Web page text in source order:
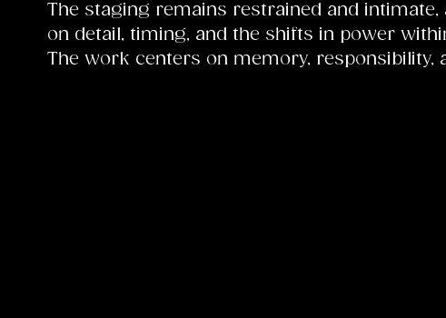
The staging remains restrained and
on detail, timing, and the shifts in power
The work centers on memory,